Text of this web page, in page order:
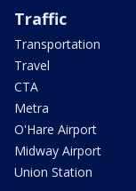
Traffic
Transportation
Travel
CTA
Metra
O'Hare Airport
Midway Airport
Union Station